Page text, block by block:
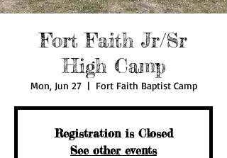
Fort Faith Jr/Sr
High Camp
Mon, Jun 27
  |
Fort Faith Baptist Camp
Registration is Closed
See other events